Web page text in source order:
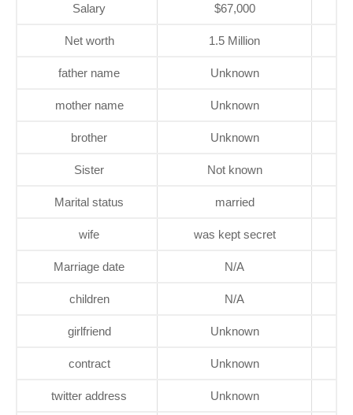
Salary $67,000
Net worth 1.5 Million
father name Unknown
mother name Unknown
brother Unknown
Sister Not known
Marital status married
wife was kept secret
Marriage date N/A
children N/A
girlfriend Unknown
contract Unknown
twitter address Unknown